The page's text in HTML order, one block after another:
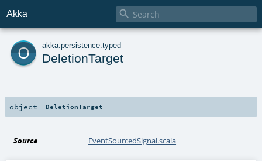
Akka 
o akka persistence typed
DeletionTarget
object DeletionTarget
Source EventSourcedSignal.scala